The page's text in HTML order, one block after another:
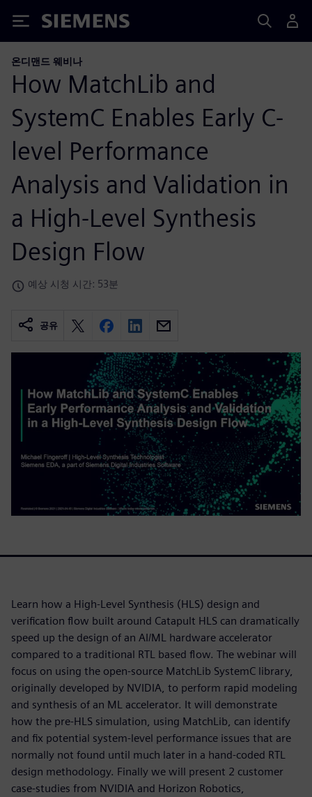
Siemens
온디맨드 웨비나
How MatchLib and
SystemC Enables Early C-
level Performance
Analysis and Validation in
a High-Level Synthesis
Design Flow
예상 시청 시간: 53분
공유
Learn how a High-Level Synthesis (HLS) design and
verification flow built around Catapult HLS can dramatically
speed up the design of an AI/ML hardware accelerator
compared to a traditional RTL based flow. The webinar will
focus on using the open-source MatchLib SystemC library,
originally developed by NVIDIA, to perform rapid modeling
and synthesis of an ML accelerator. It will demonstrate
how the pre-HLS simulation, using MatchLib, can identify
and fix potential system-level performance issues that are
normally not found until much later in a hand-coded RTL
design methodology. Finally we will present 2 customer
case-studies from NVIDIA and Horizon Robotics,